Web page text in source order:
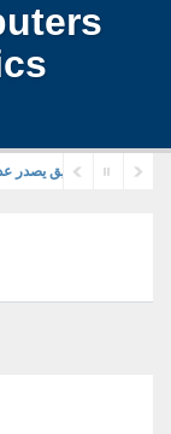
جامعة الزقازيق يصدر